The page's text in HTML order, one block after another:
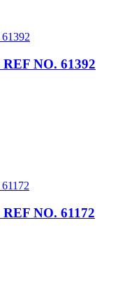
REF NO. 61392
REF NO. 61172